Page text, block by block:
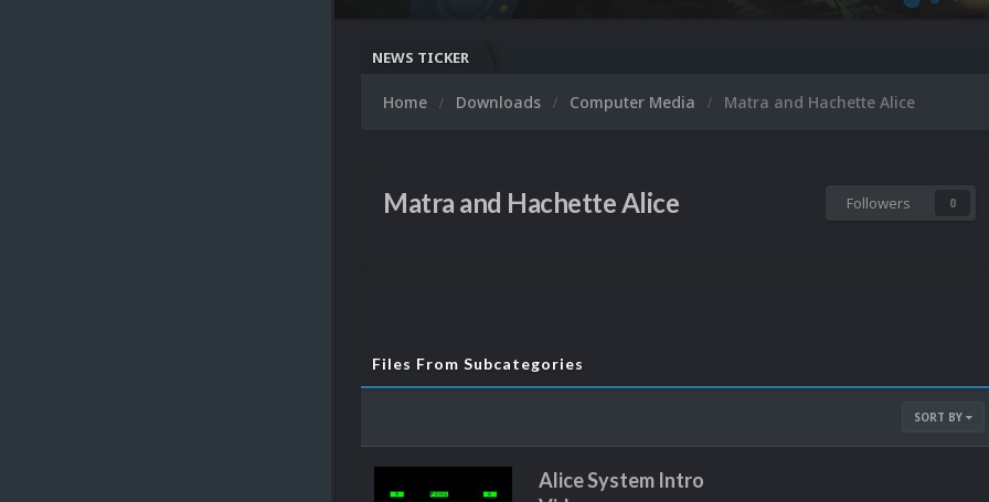
NEWS TICKER
Home Downloads Computer Media Matra and Hachette Alice
Matra and Hachette Alice Followers 0
Files From Subcategories
SORT BY
Alice System Intro